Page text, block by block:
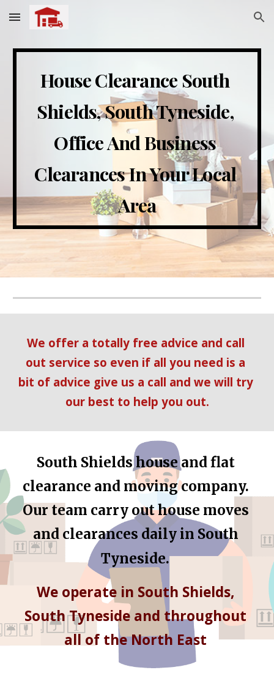
Skip to main content Skip to navigation
House Clearance South
Shields, South Tyneside,
Office And Business
Clearances In Your Local
Area
We offer a totally free advice and call
out service so even if all you need is a
bit of advice give us a call and we will try
our best to help you out.
South Shields house and flat
clearance and moving company.
Our team carry out house moves
and clearances daily in South
Tyneside.
We operate in South Shields,
South Tyneside and throughout
all of the North East